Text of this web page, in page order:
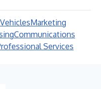
Marketing
Communications
Services